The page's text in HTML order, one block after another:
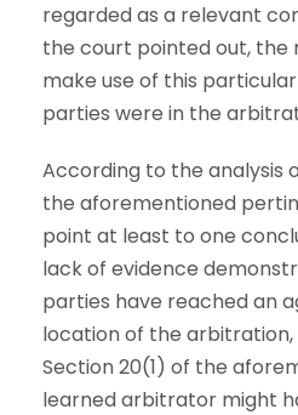
regarded as a relevant
the court pointed out, the
make use of this
parties were in the
According to the analysis
the aforementioned
point at least to one
lack of evidence
parties have reached an
location of the arbitration,
Section 20(1) of the
learned arbitrator might